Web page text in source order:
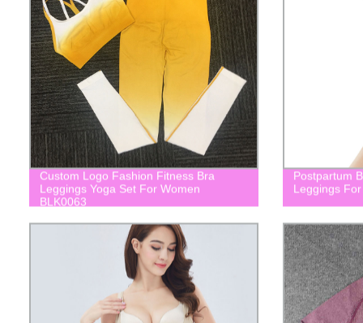
Custom Logo Fashion Fitness Bra
Leggings Yoga Set For Women
BLK0063
Postpartum
Leggings